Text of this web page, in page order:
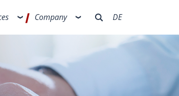
Company DE